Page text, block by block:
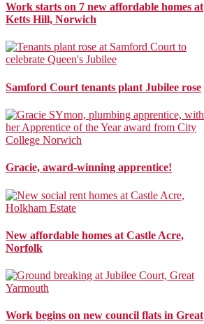
Work starts on 7 new affordable homes at
Ketts Hill, Norwich
Samford Court tenants plant Jubilee rose
Gracie, award-winning apprentice!
New affordable homes at Castle Acre,
Norfolk
Work begins on new council flats in Great